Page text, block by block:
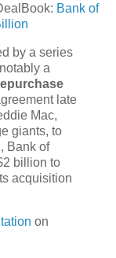
Bank of
by a series
a
late
Mac,
giants, to
Bank of
billion to
acquisition
on